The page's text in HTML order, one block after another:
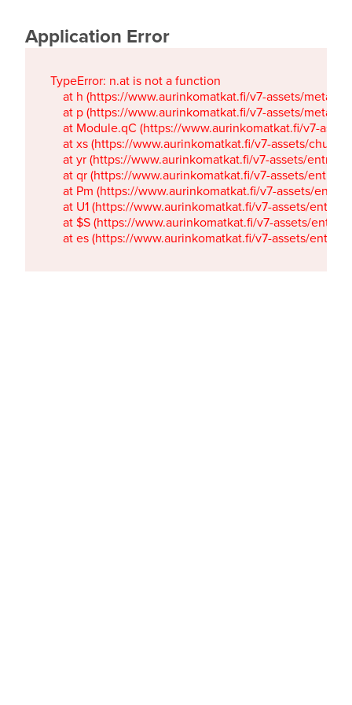
Application Error
TypeError: n.at is not a function
at h (https://www.aurinkomatkat.fi/v7-assets/
at p (https://www.aurinkomatkat.fi/v7-assets/
at Module.qC (https://www.aurinkomatkat.fi/v7-
at xs (https://www.aurinkomatkat.fi/v7-assets/
at yr (https://www.aurinkomatkat.fi/v7-assets/
at qr (https://www.aurinkomatkat.fi/v7-assets/
at Pm (https://www.aurinkomatkat.fi/v7-assets/
at U1 (https://www.aurinkomatkat.fi/v7-assets/
at $S (https://www.aurinkomatkat.fi/v7-assets/
at es (https://www.aurinkomatkat.fi/v7-assets/